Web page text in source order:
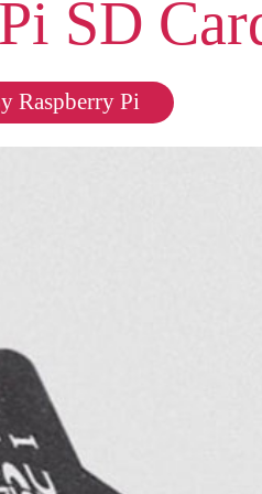
SD
Raspberry Pi